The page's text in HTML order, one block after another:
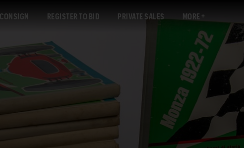
CONSIGN REGISTER TO BID PRIVATE SALES MORE